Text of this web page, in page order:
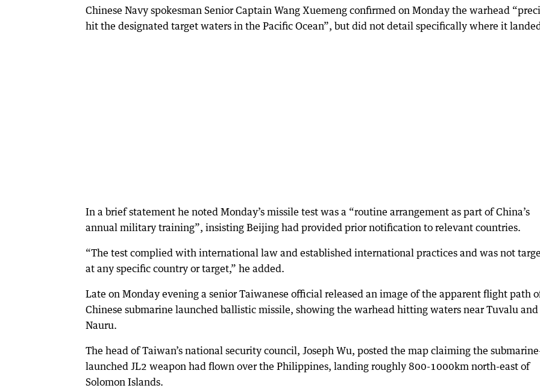
Chinese Navy spokesman Senior Captain Wang Xuemeng confirmed on Monday the warhead
hit the designated target waters in the Pacific Ocean”, but did not detail specifically where it
In a brief statement he noted Monday’s missile test was a “routine arrangement as part of China’s
annual military training”, insisting Beijing had provided prior notification to relevant countries.
“The test complied with international law and established international practices and was not
at any specific country or target,” he added.
Late on Monday evening a senior Taiwanese official released an image of the apparent flight path
Chinese submarine launched ballistic missile, showing the warhead hitting waters near Tuvalu and
Nauru.
The head of Taiwan’s national security council, Joseph Wu, posted the map claiming the
launched JL2 weapon had flown over the Philippines, landing roughly 800-1000km north-east of
Solomon Islands.